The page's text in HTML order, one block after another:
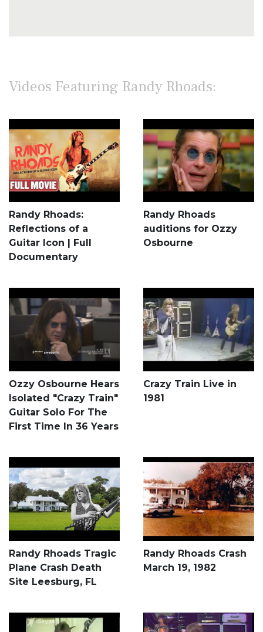
Videos Featuring Randy Rhoads:
Randy Rhoads:
Reflections of a
Guitar Icon | Full
Documentary
Randy Rhoads
auditions for Ozzy
Osbourne
Ozzy Osbourne Hears
Isolated "Crazy Train"
Guitar Solo For The
First Time In 36 Years
Crazy Train Live in
1981
Randy Rhoads Tragic
Plane Crash Death
Site Leesburg, FL
Randy Rhoads Crash
March 19, 1982